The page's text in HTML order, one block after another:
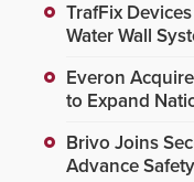
TrafFix
Water Wall
Everon
to Expand
Brivo Joins
Advance